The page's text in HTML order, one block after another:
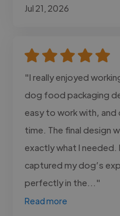
Jul 21, 2026
"I really enjoyed
dog food packaging
easy to work with,
time. The final design
exactly what I needed.
captured my dog’s
perfectly in the..."
Read more